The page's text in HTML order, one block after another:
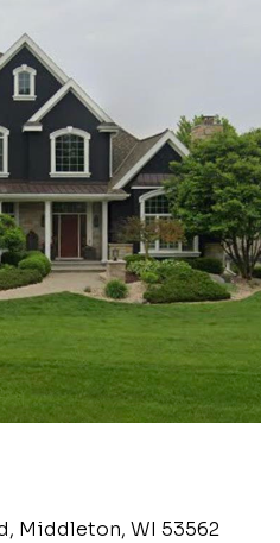
Middleton, WI 53562
Friday
07
Aug